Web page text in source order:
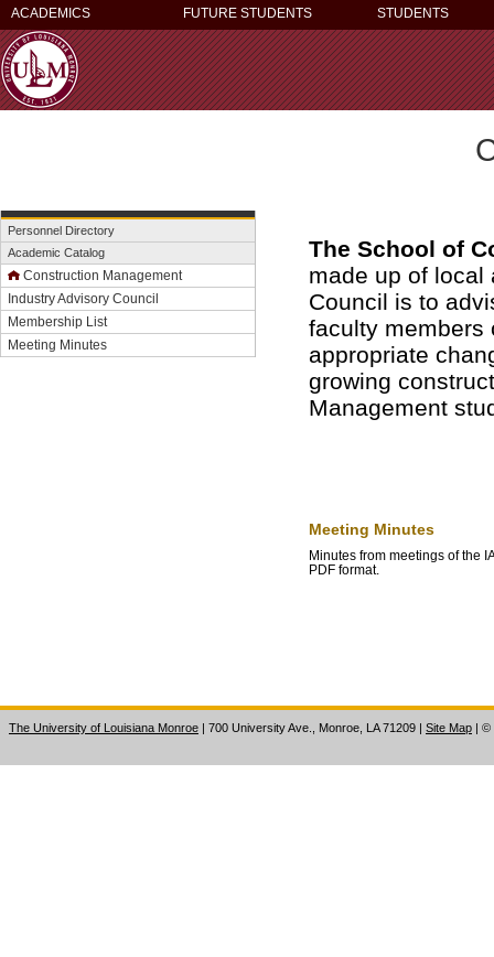
ACADEMICS FUTURE STUDENTS STUDENTS
Personnel Directory
Academic Catalog
Construction Management
Industry Advisory Council
Membership List
Meeting Minutes
The School of
made up of local
Council is to
faculty members
appropriate
growing
Management
Meeting Minutes
Minutes from meetings of the
PDF format.
The University of Louisiana Monroe | 700 University Ave., Monroe, LA 71209 | Site Map | ©